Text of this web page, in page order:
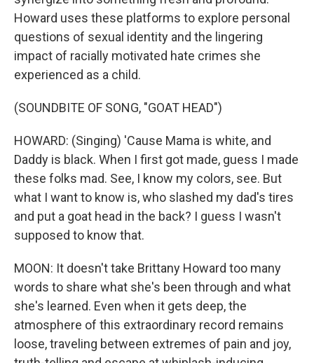
Howard uses these platforms to explore personal
questions of sexual identity and the lingering
impact of racially motivated hate crimes she
experienced as a child.
(SOUNDBITE OF SONG, "GOAT HEAD")
HOWARD: (Singing) 'Cause Mama is white, and
Daddy is black. When I first got made, guess I made
these folks mad. See, I know my colors, see. But
what I want to know is, who slashed my dad's tires
and put a goat head in the back? I guess I wasn't
supposed to know that.
MOON: It doesn't take Brittany Howard too many
words to share what she's been through and what
she's learned. Even when it gets deep, the
atmosphere of this extraordinary record remains
loose, traveling between extremes of pain and joy,